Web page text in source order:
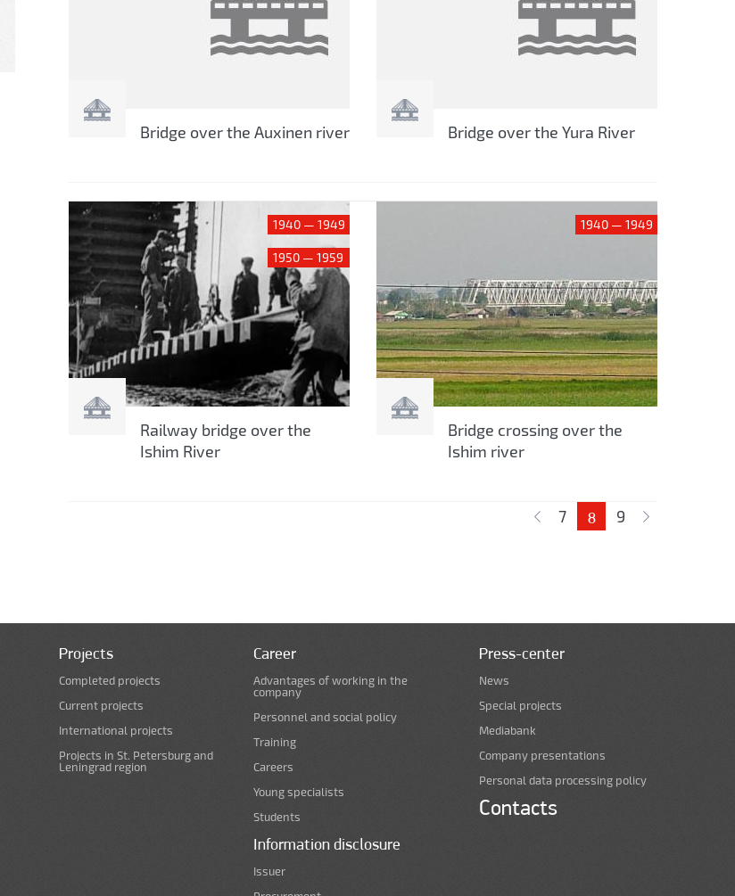
Bridge over the Auxinen river Bridge over the Yura River
1940 — 1949
1950 — 1959
Railway bridge over the
Ishim River
1940 — 1949
Bridge crossing over the
Ishim river
7 8 9
Projects
Completed projects
Current projects
International projects
Projects in St. Petersburg and
Leningrad region
Career
Advantages of working in the
company
Personnel and social policy
Training
Careers
Young specialists
Students
Information disclosure
Issuer
Press-center
News
Special projects
Mediabank
Company presentations
Personal data processing policy
Contacts